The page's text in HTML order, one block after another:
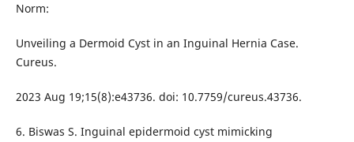
Norm:
Unveiling a Dermoid Cyst in an Inguinal Hernia Case.
Cureus.
2023 Aug 19;15(8):e43736. doi: 10.7759/cureus.43736.
6. Biswas S. Inguinal epidermoid cyst mimicking